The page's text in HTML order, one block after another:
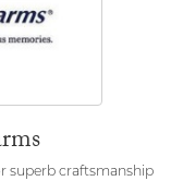
superb craftsmanship